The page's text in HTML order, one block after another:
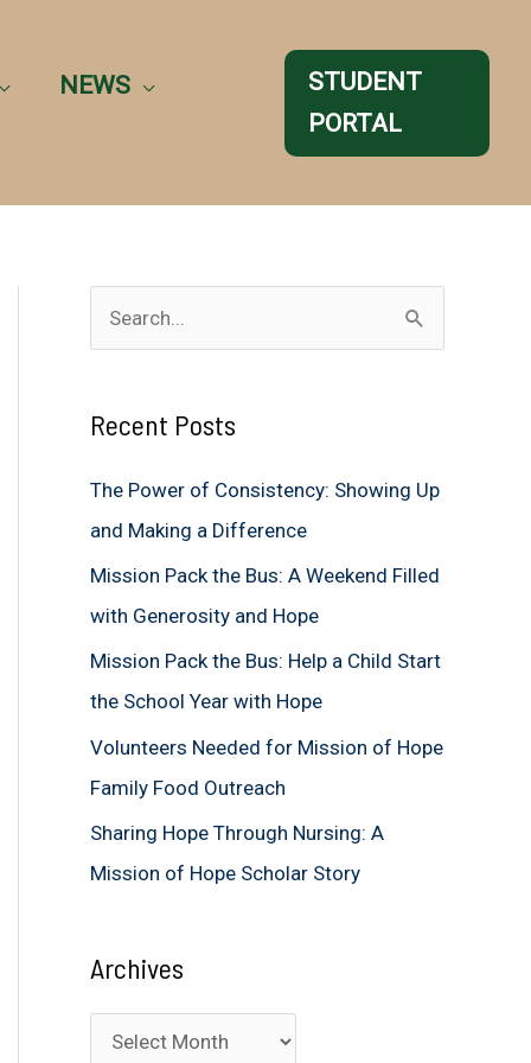
NEWS
STUDENT
PORTAL
e
r
o
r
:
Recent Posts
The Power of Consistency: Showing Up
and Making a Difference
Mission Pack the Bus: A Weekend Filled
with Generosity and Hope
Mission Pack the Bus: Help a Child Start
the School Year with Hope
Volunteers Needed for Mission of Hope
Family Food Outreach
Sharing Hope Through Nursing: A
Mission of Hope Scholar Story
Archives